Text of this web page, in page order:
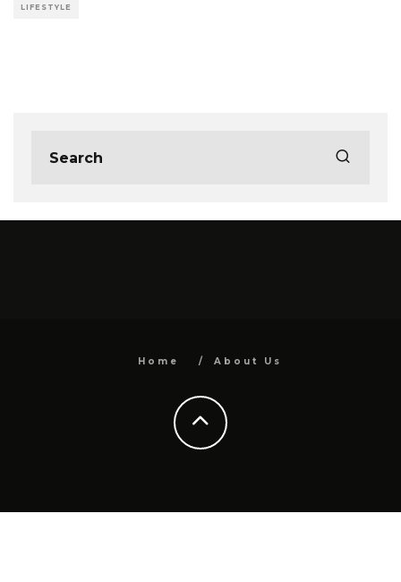
LIFESTYLE
Home About Us